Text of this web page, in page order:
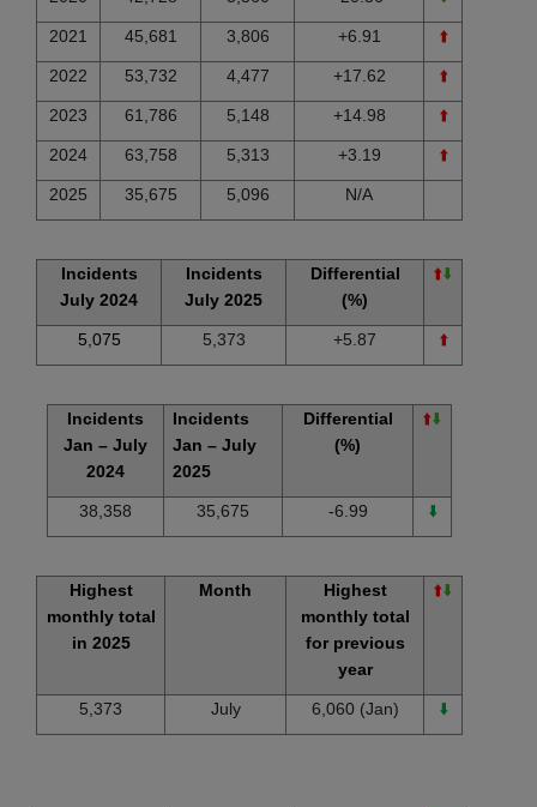
2021 45,681 3,806 +6.91 ⬆️
2022 53,732 4,477 +17.62 ⬆️
2023 61,786 5,148 +14.98 ⬆️
2024 63,758 5,313 +3.19 ⬆️
2025 35,675 5,096 N/A
Incidents
July 2024
Incidents
July 2025
Differential
(%)
⬆️⬇️
5,075 5,373 +5.87 ⬆️
Incidents
Jan – July
2024
Incidents
Jan – July
2025
Differential
(%)
⬆️⬇️
38,358 35,675 -6.99 ⬇️
Highest
monthly total
in 2025
Month
Highest
monthly total
for previous
year
⬆️⬇️
5,373 July 6,060 (Jan) ⬇️